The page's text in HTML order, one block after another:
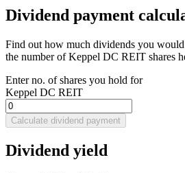
Dividend payment
Find out how much dividends you would
the number of Keppel DC REIT shares
Enter no. of shares you hold for
Keppel DC REIT
Calculate dividend payment
Dividend yield